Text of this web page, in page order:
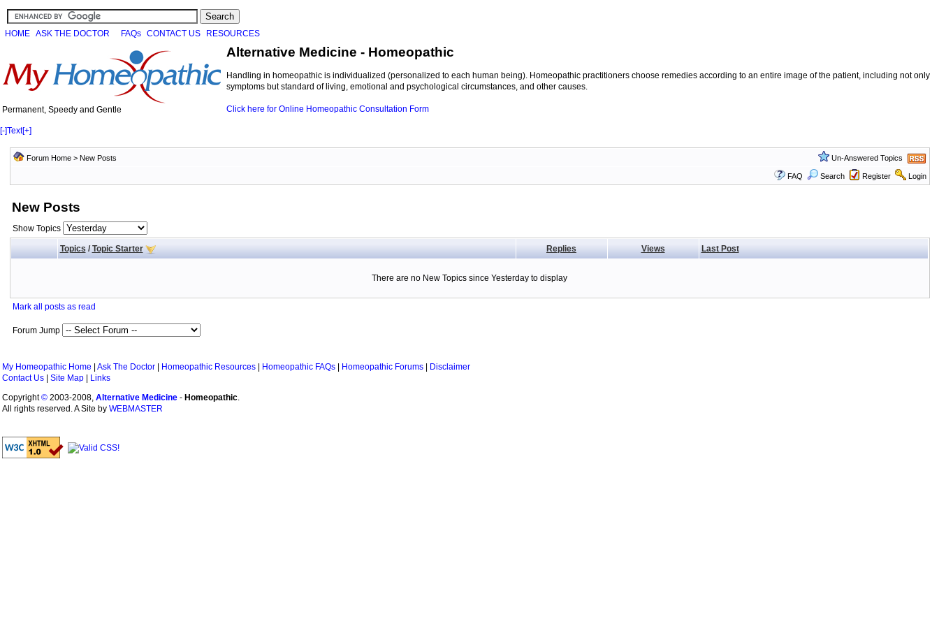
HOME ASK THE DOCTOR FAQs CONTACT US RESOURCES
Permanent, Speedy and Gentle
Alternative Medicine - Homeopathic
Handling in homeopathic is individualized (personalized to each human being). Homeopathic practitioners choose remedies according to an entire image of the patient, including not only
symptoms but standard of living, emotional and psychological circumstances, and other causes.
Click here for Online Homeopathic Consultation Form
[-]Text[+]
Forum Home> New Posts Un-Answered Topics
FAQ Search Register Login
New Posts
Show Topics
Topics/ Topic Starter Replies Views Last Post
There are no New Topics since Yesterday to display
Mark all posts as read
Forum Jump
My Homeopathic Home Ask The Doctor Homeopathic Resources Homeopathic FAQs Homeopathic Forums
Disclaimer
Contact Us
Site Map
Links
Copyright© 2003-2008, Alternative Medicine - Homeopathic.
All rights reserved. A Site by WEBMASTER